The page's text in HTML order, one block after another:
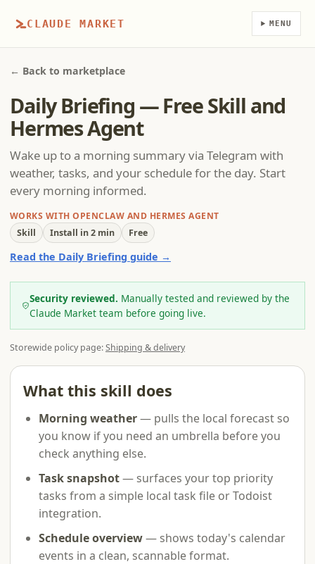
CLAUDE MARKET MENU
← Back to marketplace
Daily Briefing — Free Skill and
Hermes Agent
Wake up to a morning summary via Telegram with
weather, tasks, and your schedule for the day. Start
every morning informed.
WORKS WITH OPENCLAW AND HERMES AGENT
Skill
Install in 2 min Free
Read the Daily Briefing guide →
Security reviewed. Manually tested and reviewed by the
Claude Market team before going live.
Storewide policy page:Shipping & delivery
What this skill does
Morning weather— pulls the local forecast so
you know if you need an umbrella before you
check anything else.
Task snapshot— surfaces your top priority
tasks from a simple local task file or Todoist
integration.
Schedule overview— shows today's calendar
events in a clean, scannable format.